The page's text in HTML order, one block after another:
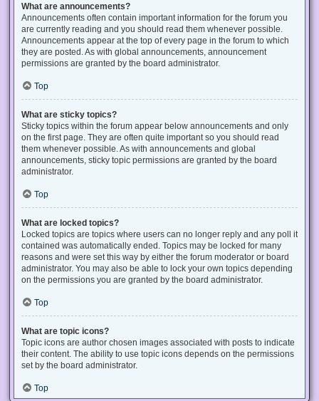
What are announcements?
Announcements often contain important information for the forum you
are currently reading and you should read them whenever possible.
Announcements appear at the top of every page in the forum to which
they are posted. As with global announcements, announcement
permissions are granted by the board administrator.
Top
What are sticky topics?
Sticky topics within the forum appear below announcements and only
on the first page. They are often quite important so you should read
them whenever possible. As with announcements and global
announcements, sticky topic permissions are granted by the board
administrator.
Top
What are locked topics?
Locked topics are topics where users can no longer reply and any poll it
contained was automatically ended. Topics may be locked for many
reasons and were set this way by either the forum moderator or board
administrator. You may also be able to lock your own topics depending
on the permissions you are granted by the board administrator.
Top
What are topic icons?
Topic icons are author chosen images associated with posts to indicate
their content. The ability to use topic icons depends on the permissions
set by the board administrator.
Top